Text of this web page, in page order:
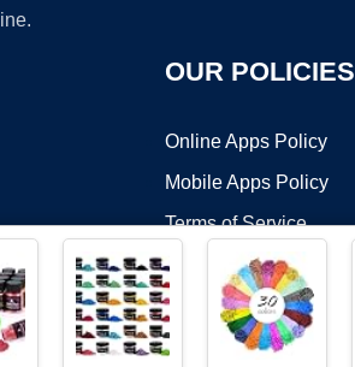
OUR POLICIES
Online Apps Policy
Mobile Apps Policy
Terms of Service
DMCA